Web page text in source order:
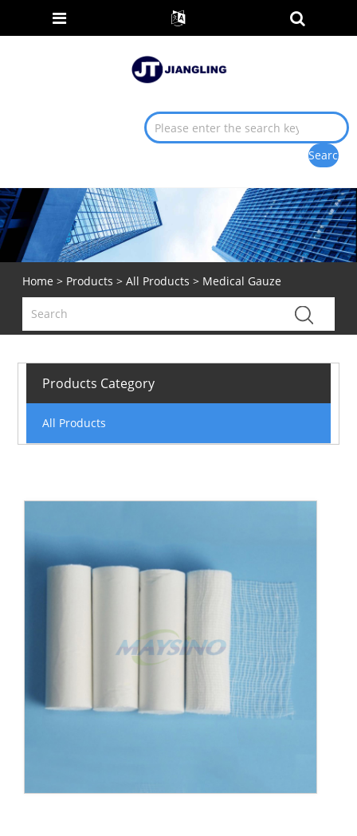
Home > Products > All Products > Medical Gauze
Products Category
All Products